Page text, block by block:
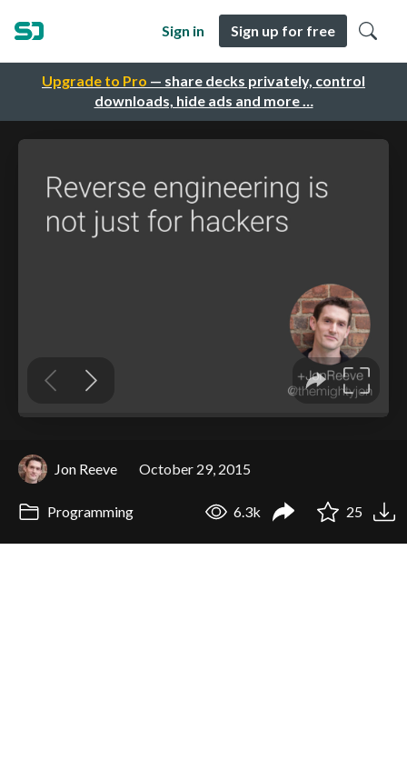
Upgrade to Pro — share decks privately, control
downloads, hide ads and more …
Sign in Sign up for free
Jon Reeve October 29, 2015
Programming 6.3k 25